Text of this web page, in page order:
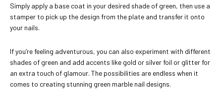
Simply apply a base coat in your desired shade of green, then use a
stamper to pick up the design from the plate and transfer it onto
your nails.
If you’re feeling adventurous, you can also experiment with different
shades of green and add accents like gold or silver foil or glitter for
an extra touch of glamour. The possibilities are endless when it
comes to creating stunning green marble nail designs.